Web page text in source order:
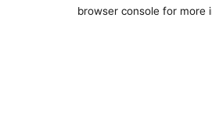
browser console for more